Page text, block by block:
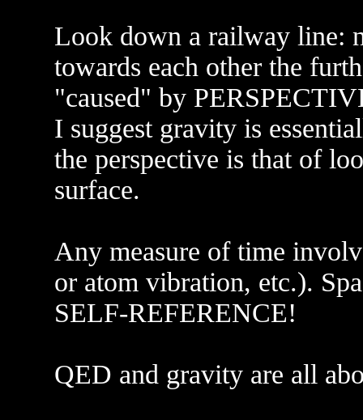
Look down a railway line:
towards each other the
"caused" by
I suggest gravity is
the perspective is that of
surface.
Any measure of time
or atom vibration, etc.).
SELF-REFERENCE!
QED and gravity are all